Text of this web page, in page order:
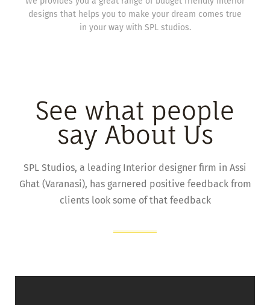
designs that helps you to make your dream comes true
in your way with SPL studios.
See what people
say About Us
SPL Studios, a leading Interior designer firm in Assi
Ghat (Varanasi), has garnered positive feedback from
clients look some of that feedback